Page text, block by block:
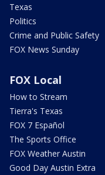
Texas
Politics
Crime and Public Safety
FOX News Sunday
FOX Local
How to Stream
Tierra's Texas
FOX 7 Español
The Sports Office
FOX Weather Austin
Good Day Austin Extra